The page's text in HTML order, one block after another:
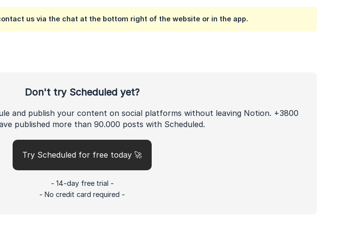
us via the chat at the bottom right of the website or in the app.
Don't try Scheduled yet?
and publish your content on social platforms without leaving Notion. +3800
published more than 90.000 posts with Scheduled.
Try Scheduled for free today 🚀
- 14-day free trial -
- No credit card required -